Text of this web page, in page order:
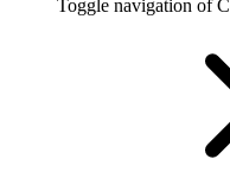
Toggle navigation of